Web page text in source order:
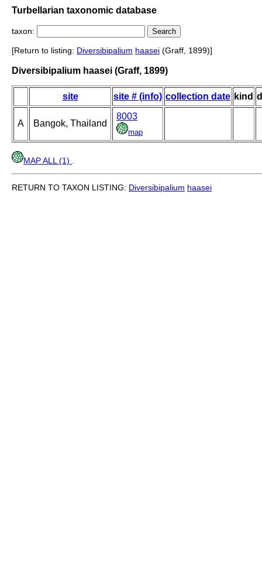
Turbellarian taxonomic database
taxon:
[Return to listing: Diversibipalium haasei (Graff, 1899)]
Diversibipalium haasei (Graff, 1899)
site site # (info) collection date kind
A Bangok, Thailand
8003
map
MAP ALL (1)
RETURN TO TAXON LISTING: Diversibipalium haasei